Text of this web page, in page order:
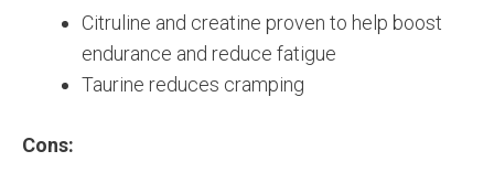
Citruline and creatine proven to help boost
endurance and reduce fatigue
Taurine reduces cramping
Cons: